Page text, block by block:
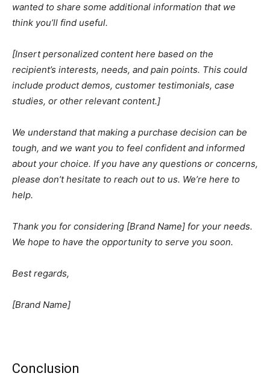
wanted to share some additional information that we
think you’ll find useful.
[Insert personalized content here based on the
recipient’s interests, needs, and pain points. This could
include product demos, customer testimonials, case
studies, or other relevant content.]
We understand that making a purchase decision can be
tough, and we want you to feel confident and informed
about your choice. If you have any questions or concerns,
please don’t hesitate to reach out to us. We’re here to
help.
Thank you for considering [Brand Name] for your needs.
We hope to have the opportunity to serve you soon.
Best regards,
[Brand Name]
Conclusion